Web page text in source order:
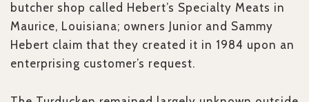
butcher shop called Hebert’s Specialty Meats in
Maurice, Louisiana; owners Junior and Sammy
Hebert claim that they created it in 1984 upon an
enterprising customer’s request.